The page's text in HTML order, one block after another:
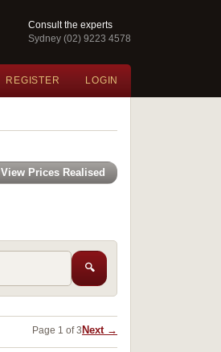
Consult the experts
Sydney (02) 9223 4578
REGISTER LOGIN
View Prices Realised
🔍
Page 1 of 3 Next →